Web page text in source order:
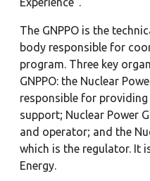
The GNPPO is the
body responsible for
program. Three key
GNPPO: the Nuclear
responsible for
support; Nuclear Power
and operator; and the
which is the regulator. It
Energy.